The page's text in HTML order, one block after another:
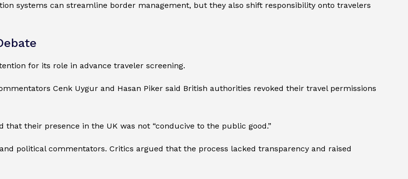
systems can streamline border management, but they also shift responsibility onto travelers
for its role in advance traveler screening.
Cenk Uygur and Hasan Piker said British authorities revoked their travel permissions
their presence in the UK was not “conducive to the public good.”
political commentators. Critics argued that the process lacked transparency and raised